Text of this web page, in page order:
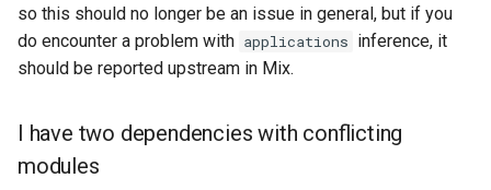
so this should no longer be an issue in general, but if you
do encounter a problem with applications inference, it
should be reported upstream in Mix.
I have two dependencies with conflicting
modules